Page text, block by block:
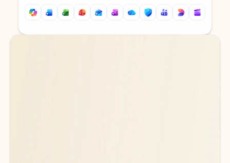
Back to tabs
Back to tabs